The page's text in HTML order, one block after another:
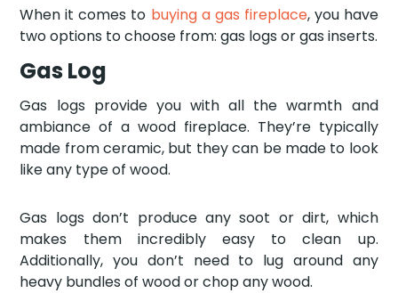
When it comes to buying a gas fireplace, you have
two options to choose from: gas logs or gas inserts.
Gas Log
Gas logs provide you with all the warmth and
ambiance of a wood fireplace. They’re typically
made from ceramic, but they can be made to look
like any type of wood.
Gas logs don’t produce any soot or dirt, which
makes them incredibly easy to clean up.
Additionally, you don’t need to lug around any
heavy bundles of wood or chop any wood.